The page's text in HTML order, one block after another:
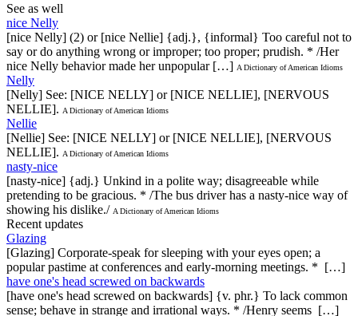
See as well
nice Nelly
[nice Nelly] (2) or [nice Nellie] {adj.}, {informal} Too careful not to
say or do anything wrong or improper; too proper; prudish. * /Her
nice Nelly behavior made her unpopular […] A Dictionary of American Idioms
Nelly
[Nelly] See: [NICE NELLY] or [NICE NELLIE], [NERVOUS
NELLIE]. A Dictionary of American Idioms
Nellie
[Nellie] See: [NICE NELLY] or [NICE NELLIE], [NERVOUS
NELLIE]. A Dictionary of American Idioms
nasty-nice
[nasty-nice] {adj.} Unkind in a polite way; disagreeable while
pretending to be gracious. * /The bus driver has a nasty-nice way of
showing his dislike./ A Dictionary of American Idioms
Recent updates
Glazing
[Glazing] Corporate-speak for sleeping with your eyes open; a
popular pastime at conferences and early-morning meetings. * […]
have one's head screwed on backwards
[have one's head screwed on backwards] {v. phr.} To lack common
sense; behave in strange and irrational ways. * /Henry seems […]